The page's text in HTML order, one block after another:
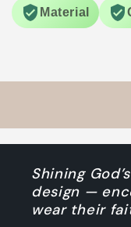
Material
Shining
design —
wear their